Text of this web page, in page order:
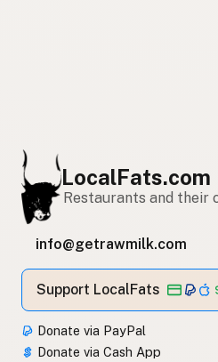
LocalFats.com
Restaurants and their
info@getrawmilk.com
Support LocalFats
Donate via PayPal
Donate via Cash App